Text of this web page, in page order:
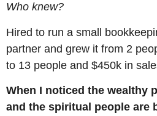
Who knew?
Hired to run a small
partner and grew it from 2
to 13 people and $450k in
When I noticed the wealthy
and the spiritual people are